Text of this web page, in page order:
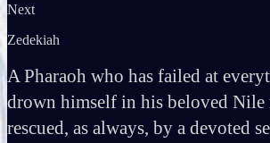
Next
Zedekiah
A Pharaoh who has failed at
drown himself in his beloved Nile
rescued, as always, by a devoted